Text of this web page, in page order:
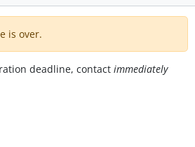
is over.
deadline, contact immediately